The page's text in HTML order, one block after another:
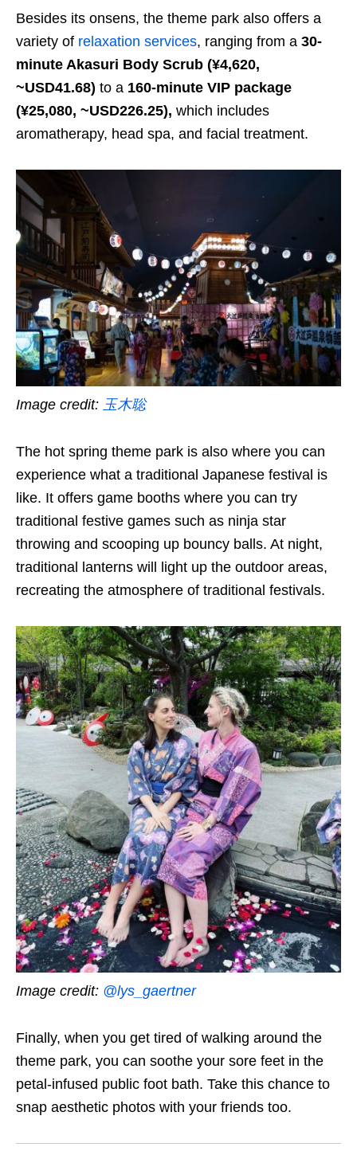
Besides its onsens, the theme park also offers a
variety of relaxation services, ranging from a 30-
minute Akasuri Body Scrub (¥4,620,
~USD41.68) to a 160-minute VIP package
(¥25,080, ~USD226.25), which includes
aromatherapy, head spa, and facial treatment.
Image credit: 玉木聡
The hot spring theme park is also where you can
experience what a traditional Japanese festival is
like. It offers game booths where you can try
traditional festive games such as ninja star
throwing and scooping up bouncy balls. At night,
traditional lanterns will light up the outdoor areas,
recreating the atmosphere of traditional festivals.
Image credit: @lys_gaertner
Finally, when you get tired of walking around the
theme park, you can soothe your sore feet in the
petal-infused public foot bath. Take this chance to
snap aesthetic photos with your friends too.